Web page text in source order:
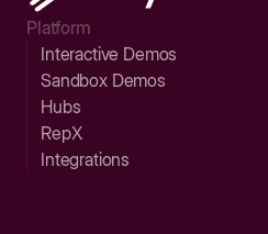
Platform
Interactive Demos
Sandbox Demos
Hubs
RepX
Integrations